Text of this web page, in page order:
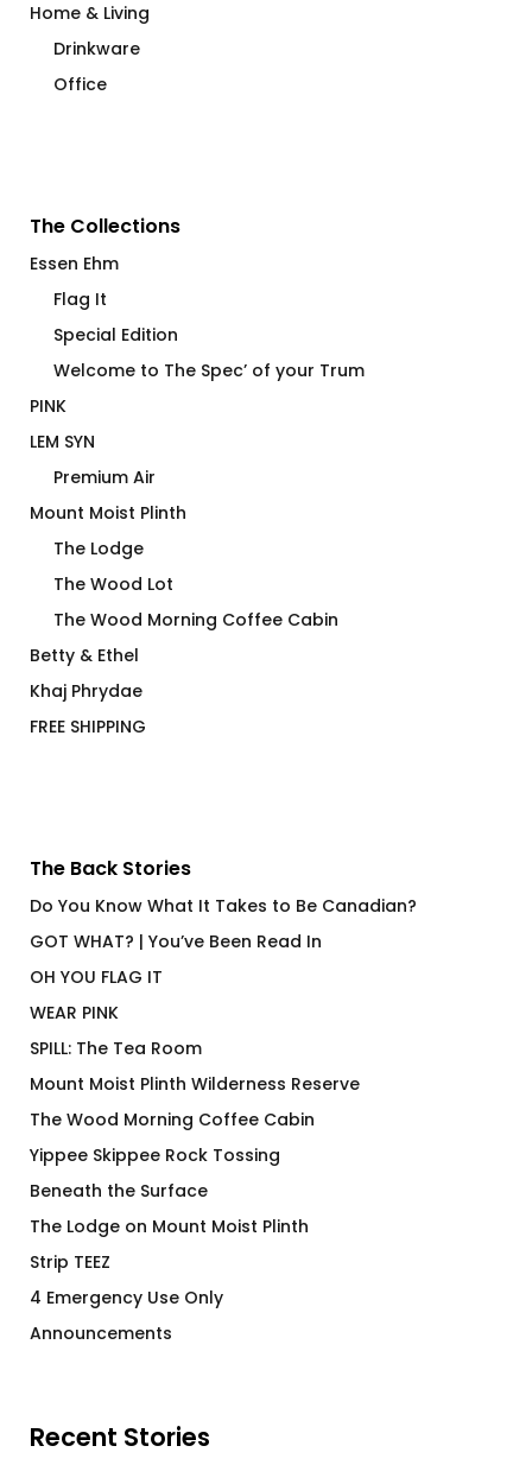
Home & Living
Drinkware
Office
The Collections
Essen Ehm
Flag It
Special Edition
Welcome to The Spec’ of your Trum
PINK
LEM SYN
Premium Air
Mount Moist Plinth
The Lodge
The Wood Lot
The Wood Morning Coffee Cabin
Betty & Ethel
Khaj Phrydae
FREE SHIPPING
The Back Stories
Do You Know What It Takes to Be Canadian?
GOT WHAT? | You’ve Been Read In
OH YOU FLAG IT
WEAR PINK
SPILL: The Tea Room
Mount Moist Plinth Wilderness Reserve
The Wood Morning Coffee Cabin
Yippee Skippee Rock Tossing
Beneath the Surface
The Lodge on Mount Moist Plinth
Strip TEEZ
4 Emergency Use Only
Announcements
Recent Stories